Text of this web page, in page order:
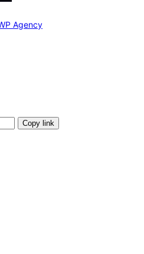
Agency
Copy link